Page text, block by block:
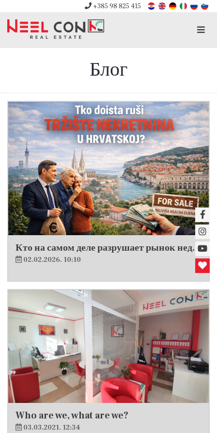
+385 98 825 415
Блог
Кто на самом деле разрушает рынок недвижимости в Хорватии?
02.02.2026. 10:10
Who are we, what are we?
03.03.2021. 12:34